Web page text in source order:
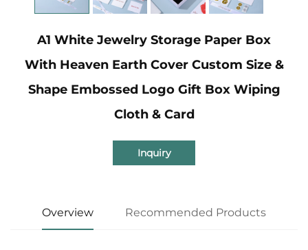
A1 White Jewelry Storage Paper Box
With Heaven Earth Cover Custom Size &
Shape Embossed Logo Gift Box Wiping
Cloth & Card
Inquiry
Overview Recommended Products